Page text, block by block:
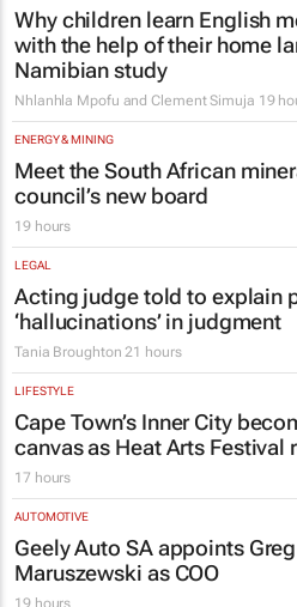
Why children learn English
with the help of their home
Namibian study
Nhlanhla Mpofu and Clement Simuja 19
ENERGY & MINING
Meet the South African
council’s new board
19 hours
LEGAL
Acting judge told to explain
‘hallucinations’ in judgment
Tania Broughton 21 hours
LIFESTYLE
Cape Town’s Inner City
canvas as Heat Arts Festival
17 hours
AUTOMOTIVE
Geely Auto SA appoints Greg
Maruszewski as COO
19 hours